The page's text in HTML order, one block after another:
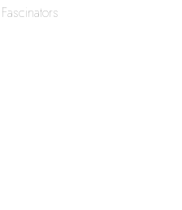
Fascinators